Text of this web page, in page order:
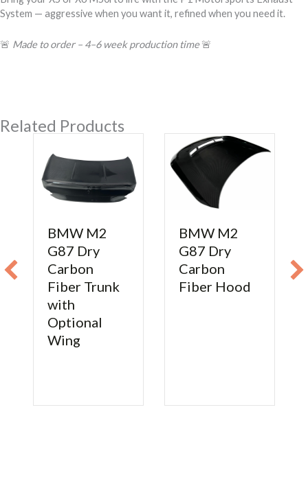
System — aggressive when you want it, refined when you need it.
🚨 Made to order – 4–6 week production time🚨
Related Products
BMW M2
G87 Dry
Carbon
Fiber Trunk
with
Optional
Wing
BMW M2
G87 Dry
Carbon
Fiber Hood